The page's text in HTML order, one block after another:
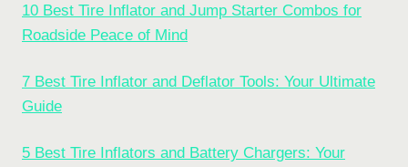
10 Best Tire Inflator and Jump Starter Combos for
Roadside Peace of Mind
7 Best Tire Inflator and Deflator Tools: Your Ultimate
Guide
5 Best Tire Inflators and Battery Chargers: Your